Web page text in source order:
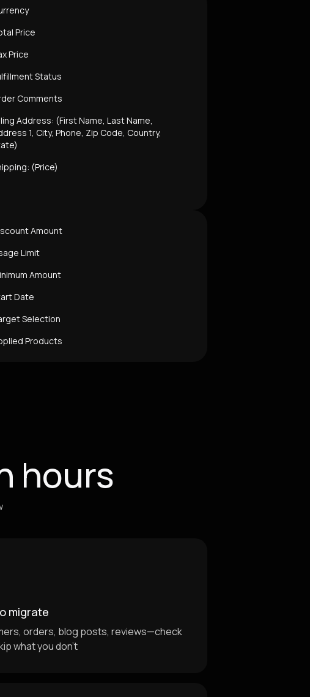
Price
Price
Status
Comments
Address: (First Name, Last Name,
1, City, Phone, Zip Code, Country,
(Price)
Amount
Limit
Amount
Date
Selection
Products
hours
migrate
orders, blog posts, reviews—check
what you don't